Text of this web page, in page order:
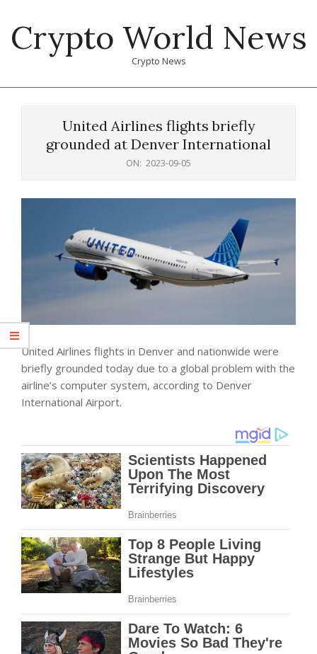
content
Crypto World News
Crypto News
United Airlines flights briefly
grounded at Denver International
ON: 2023-09-05
United Airlines flights in Denver and nationwide were
briefly grounded today due to a global problem with the
airline’s computer system, according to Denver
International Airport.